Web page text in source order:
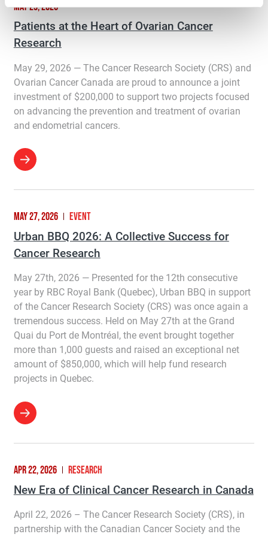
MAY 29, 2026
Patients at the Heart of Ovarian Cancer
Research
May 29, 2026 — The Cancer Research Society (CRS) and
Ovarian Cancer Canada are proud to announce a joint
investment of $200,000 to support two projects focused
on advancing the prevention and treatment of ovarian
and endometrial cancers.
MAY 27, 2026 EVENT
Urban BBQ 2026: A Collective Success for
Cancer Research
May 27th, 2026 — Presented for the 12th consecutive
year by RBC Royal Bank (Quebec), Urban BBQ in support
of the Cancer Research Society (CRS) was once again a
tremendous success. Held on May 27th at the Grand
Quai du Port de Montréal, the event brought together
more than 1,000 guests and raised an exceptional net
amount of $850,000, which will help fund research
projects in Quebec.
APR 22, 2026 RESEARCH
New Era of Clinical Cancer Research in Canada
April 22, 2026 – The Cancer Research Society (CRS), in
partnership with the Canadian Cancer Society and the